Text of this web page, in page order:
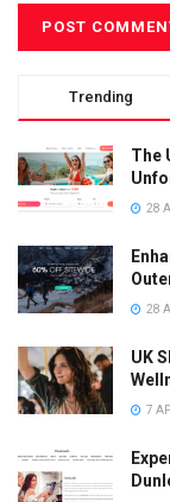
Trending
The
28
28
UK
7